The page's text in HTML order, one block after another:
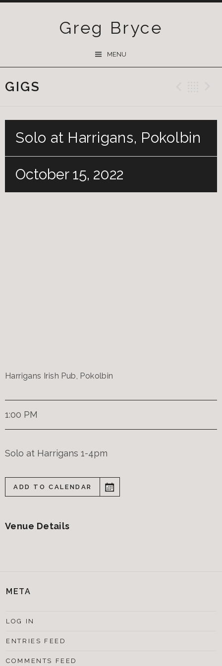
Greg Bryce
MENU
GIGS
Solo at Harrigans, Pokolbin
October 15, 2022
Harrigans Irish Pub, Pokolbin
1:00 PM
Solo at Harrigans 1-4pm
ADD TO CALENDAR
Venue Details
META
LOG IN
ENTRIES FEED
COMMENTS FEED